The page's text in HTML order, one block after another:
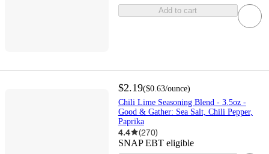
Add to cart
$2.19($0.63/ounce)
Chili Lime Seasoning Blend - 3.5oz -
Good & Gather: Sea Salt, Chili Pepper,
Paprika
4.4 (270)
SNAP EBT eligible